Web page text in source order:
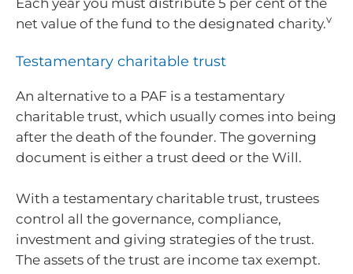
net value of the fund to the designated charity.v
Testamentary charitable trust
An alternative to a PAF is a testamentary
charitable trust, which usually comes into being
after the death of the founder. The governing
document is either a trust deed or the Will.
With a testamentary charitable trust, trustees
control all the governance, compliance,
investment and giving strategies of the trust.
The assets of the trust are income tax exempt.